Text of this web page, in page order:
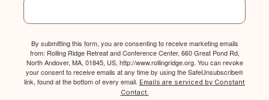
By submitting this form, you are consenting to receive marketing emails
from: Rolling Ridge Retreat and Conference Center, 660 Great Pond Rd,
North Andover, MA, 01845, US, http://www.rollingridge.org. You can revoke
your consent to receive emails at any time by using the SafeUnsubscribe®
link, found at the bottom of every email. Emails are serviced by Constant
Contact.